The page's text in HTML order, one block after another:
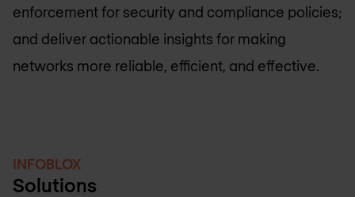
enforcement for security and compliance policies;
and deliver actionable insights for making
networks more reliable, efficient, and effective.
INFOBLOX
Solutions